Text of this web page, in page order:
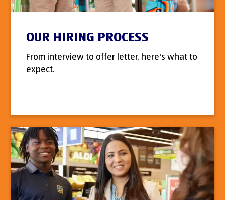
OUR HIRING PROCESS
From interview to offer letter, here's what to
expect.